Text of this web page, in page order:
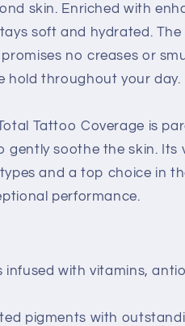
skin. Enriched with
soft and hydrated.
no creases or
hold throughout your day.
Tattoo Coverage is
gently soothe the skin. Its
and a top choice in
performance.
infused with vitamins,
pigments with